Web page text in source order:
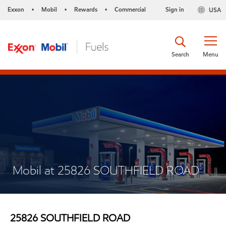
Exxon • Mobil • Rewards • Commercial USA
Sign in
Menu
Search
Mobil at 25826 SOUTHFIELD ROAD
25826 SOUTHFIELD ROAD